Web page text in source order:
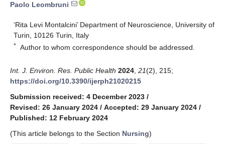
Paolo Leombruni
‘Rita Levi Montalcini’ Department of Neuroscience, University of
Turin, 10126 Turin, Italy
* Author to whom correspondence should be addressed.
Int. J. Environ. Res. Public Health 2024 21(2), 215;
https://doi.org/10.3390/ijerph21020215
Submission received: 4 December 2023 /
Revised: 26 January 2024 / Accepted: 29 January 2024 /
Published: 12 February 2024
(This article belongs to the Section Nursing)